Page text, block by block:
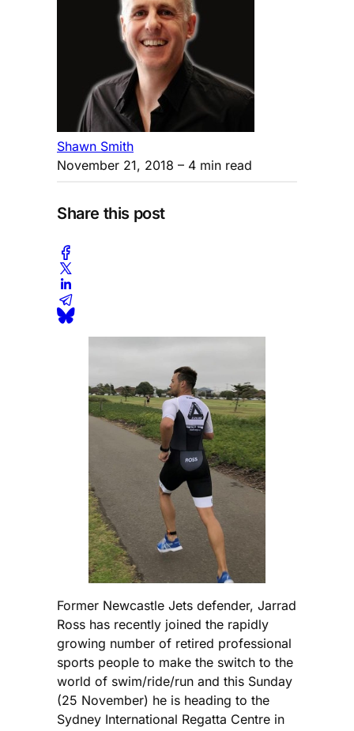
Shawn Smith
November 21, 2018 – 4 min read
Share this post
Former Newcastle Jets defender, Jarrad
Ross has recently joined the rapidly
growing number of retired professional
sports people to make the switch to the
world of swim/ride/run and this Sunday
(25 November) he is heading to the
Sydney International Regatta Centre in